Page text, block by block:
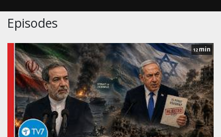
Episodes
12 min